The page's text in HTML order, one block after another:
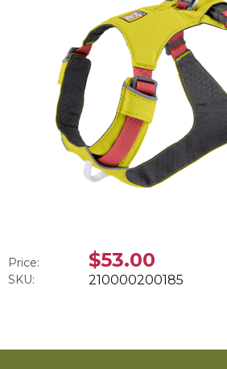
Price: $53.00
SKU: 210000200185